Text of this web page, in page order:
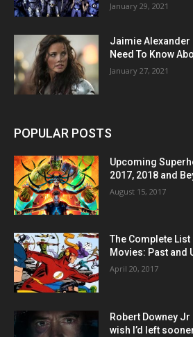
January 29, 2021
Jaimie Alexander
Need To Know
January 27, 2021
POPULAR POSTS
Upcoming
2017, 2018 and
August 15, 2017
The Complete List
Movies: Past and
April 20, 2017
Robert Downey
wish I’d left